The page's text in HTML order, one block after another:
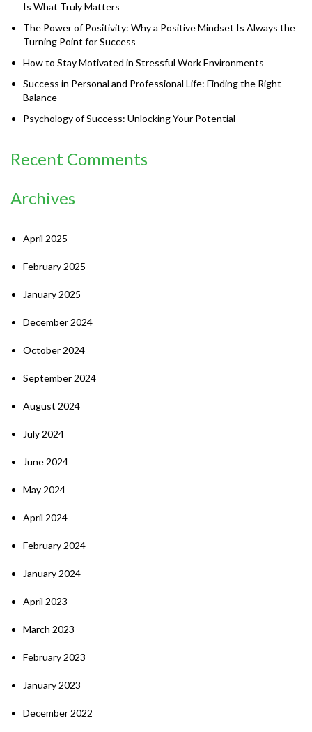
Is What Truly Matters
The Power of Positivity: Why a Positive Mindset Is Always the
Turning Point for Success
How to Stay Motivated in Stressful Work Environments
Success in Personal and Professional Life: Finding the Right
Balance
Psychology of Success: Unlocking Your Potential
Recent Comments
Archives
April 2025
February 2025
January 2025
December 2024
October 2024
September 2024
August 2024
July 2024
June 2024
May 2024
April 2024
February 2024
January 2024
April 2023
March 2023
February 2023
January 2023
December 2022